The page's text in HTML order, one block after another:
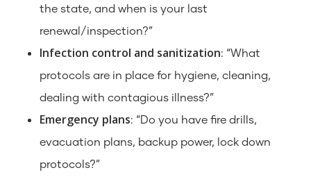
the state, and when is your last
renewal/inspection?”
Infection control and sanitization: “What
protocols are in place for hygiene, cleaning,
dealing with contagious illness?”
Emergency plans: “Do you have fire drills,
evacuation plans, backup power, lock down
protocols?”